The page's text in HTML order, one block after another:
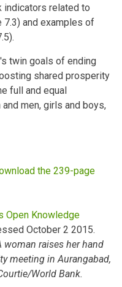
indicators related to
7.3) and examples of
twin goals of ending
shared prosperity
full and equal
men, girls and boys,
the 239-page
Open Knowledge
October 2 2015.
raises her hand
meeting in Aurangabad,
World Bank.